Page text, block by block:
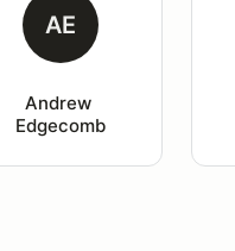
AE
Andrew
Edgecomb